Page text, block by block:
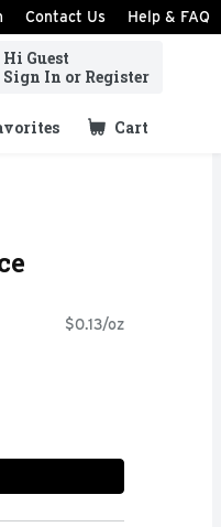
Contact Us Help & FAQ
Hi Guest
Sign In or Register
Cart
.
$0.13/oz